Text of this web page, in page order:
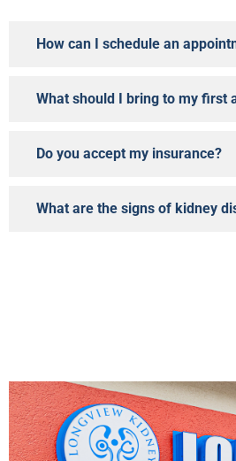
How can I schedule an
What should I bring to my first
Do you accept my insurance?
What are the signs of kidney